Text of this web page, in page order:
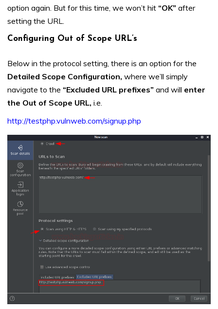
option again. But for this time, we won’t hit “OK” after
setting the URL.
Configuring Out of Scope URL’s
Below in the protocol setting, there is an option for the
Detailed Scope Configuration, where we’ll simply
navigate to the “Excluded URL prefixes” and will enter
the Out of Scope URL, i.e.
http://testphp.vulnweb.com/signup.php